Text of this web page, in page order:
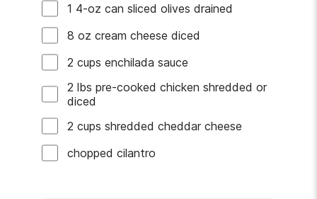
1 4-oz cansliced olivesdrained
8ozcream cheesediced
2cupsenchilada sauce
2lbspre-cooked chickenshredded or
diced
2cupsshredded cheddar cheese
chopped cilantro